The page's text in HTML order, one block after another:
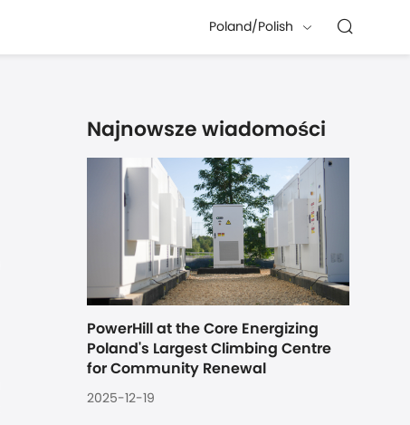
Poland/Polish
Najnowsze wiadomości
PowerHill at the Core Energizing
Poland's Largest Climbing Centre
for Community Renewal
2025-12-19